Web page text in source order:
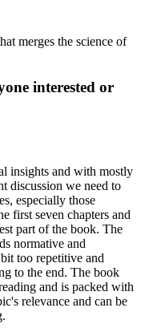
merges the science of
interested or
insights and with mostly
discussion we need to
especially those
first seven chapters and
part of the book. The
normative and
too repetitive and
to the end. The book
and is packed with
relevance and can be